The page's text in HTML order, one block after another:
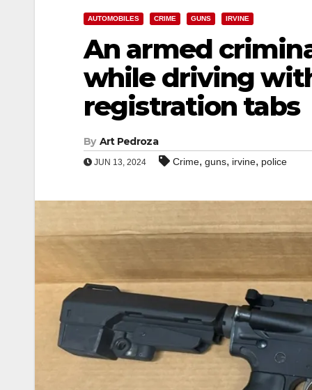
AUTOMOBILES CRIME GUNS IRVINE
An armed
while driving
registration tabs
By Art Pedroza
JUN 13, 2024 Crime, guns, irvine, police